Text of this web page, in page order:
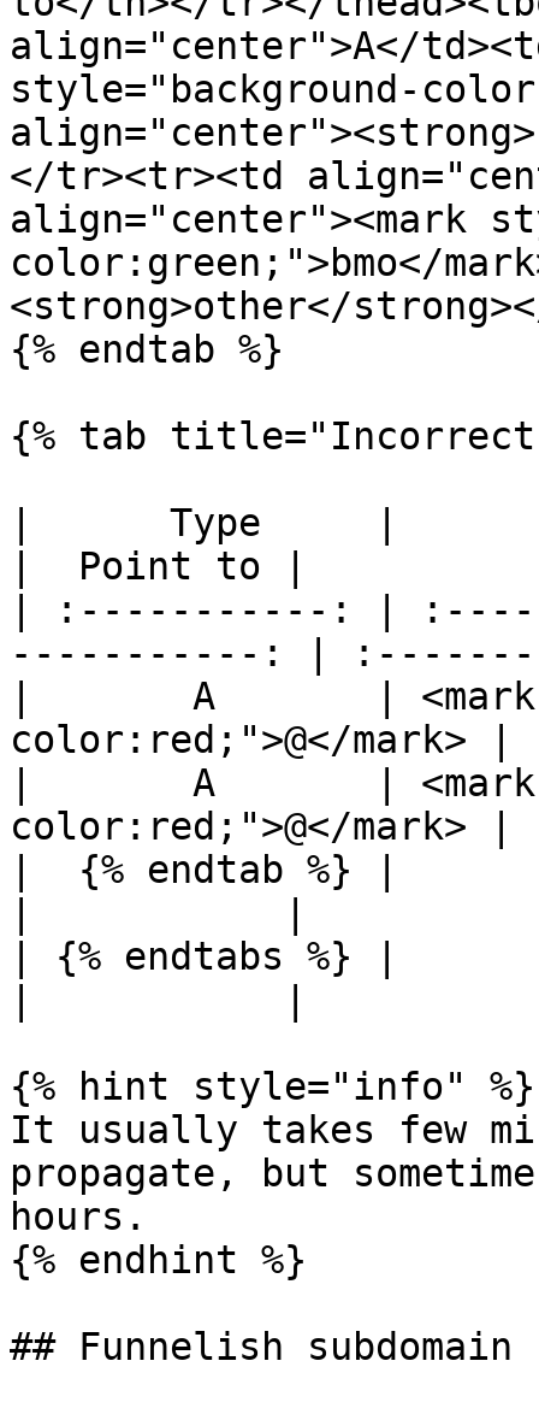
align="center">A</
style="background-
</tr><tr><td
align="center"><mark
color:green;">bmo</
<strong>other</
{% endtab %}
{% tab
|      Type     |
|  Point to |
| :-----------: |
-----------: |
|       A       | <mark
color:red;">@</mark>
|       A       | <mark
color:red;">@</
|  {% endtab %} |
| {% endtabs %} |
{% hint style="info" %}
It usually takes few
propagate, but
hours.
{% endhint %}
## Funnelish subdomain